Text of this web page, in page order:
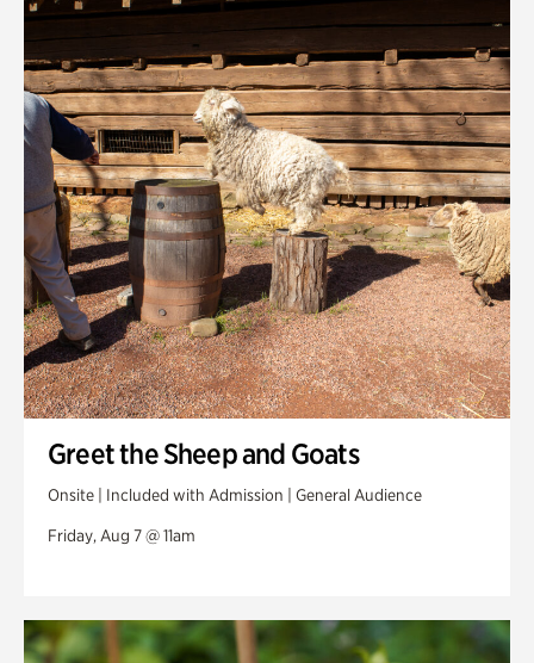
Smith Farm Gardens
Swan House Gardens
Swan Woods
Veterans Park
Greet the Sheep and Goats
Onsite | Included with Admission | General Audience
Friday, Aug 7 @ 11am